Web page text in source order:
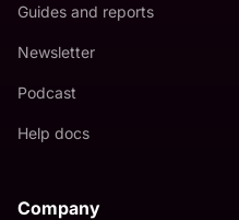
Guides and reports
Newsletter
Podcast
Help docs
Company